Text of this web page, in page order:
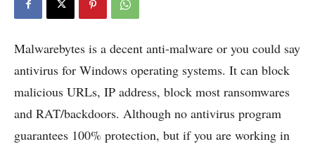
Malwarebytes is a decent anti-malware or you could say
antivirus for Windows operating systems. It can block
malicious URLs, IP address, block most ransomwares
and RAT/backdoors. Although no antivirus program
guarantees 100% protection, but if you are working in